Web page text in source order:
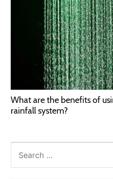
What are the benefits of
rainfall system?